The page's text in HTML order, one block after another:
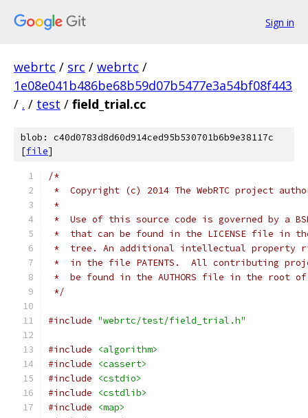
Sign in
webrtc / src / webrtc /
1e08e041b486be68b59d07b5477e3a54bf08f443
/ . / test / field_trial.cc
blob: c40d0783d8d60d914ced95b530701b6b9e38117c
[file]
/*
*  Copyright (c) 2014 The WebRTC project
*
*  Use of this source code is governed by a
*  that can be found in the LICENSE file in
*  tree. An additional intellectual property
*  in the file PATENTS.  All contributing
*  be found in the AUTHORS file in the root
*/
#include "webrtc/test/field_trial.h"
#include
<algorithm>
#include
<cassert>
#include
<cstdio>
#include
<cstdlib>
#include
<map>